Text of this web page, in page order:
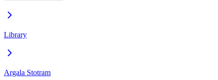
Library
Argala Stotram